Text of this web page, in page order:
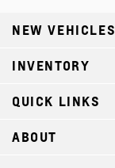
NEW VEHICLES
INVENTORY
QUICK LINKS
ABOUT